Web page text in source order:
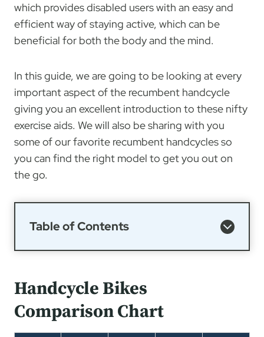
which provides disabled users with an easy and
efficient way of staying active, which can be
beneficial for both the body and the mind.
In this guide, we are going to be looking at every
important aspect of the recumbent handcycle
giving you an excellent introduction to these nifty
exercise aids. We will also be sharing with you
some of our favorite recumbent handcycles so
you can find the right model to get you out on
the go.
Table of Contents
Handcycle Bikes
Comparison Chart